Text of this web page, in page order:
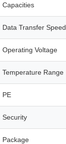
Capacities
Data Transfer Speed
Operating Voltage
Temperature Range
PE
Security
Package